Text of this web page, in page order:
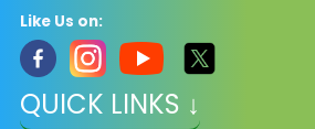
Like Us on:
QUICK LINKS ↓